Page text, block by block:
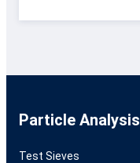
Particle Analysis
Test Sieves